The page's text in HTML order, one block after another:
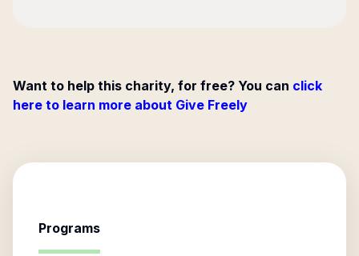
Want to help this charity, for free? You can click
here to learn more about Give Freely
Programs